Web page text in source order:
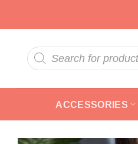
Products
search
ACCESSORIES